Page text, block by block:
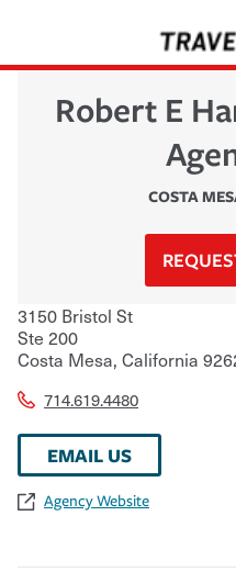
Robert E
COSTA
3150 Bristol St
Ste 200
Costa Mesa, California
714.619.4480
EMAIL US
Agency Website